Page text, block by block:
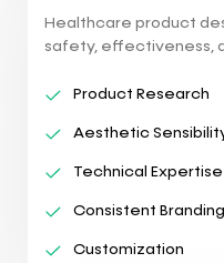
Healthcare product
safety, effectiveness,
Product Research
Aesthetic
Technical Expertise
Consistent Branding
Customization